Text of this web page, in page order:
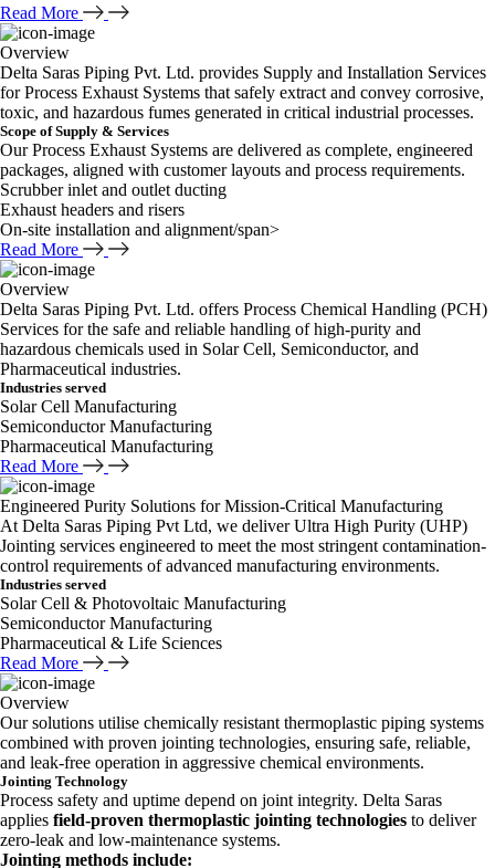
Read More
Overview
Delta Saras Piping Pvt. Ltd. provides Supply and Installation Services
for Process Exhaust Systems that safely extract and convey corrosive,
toxic, and hazardous fumes generated in critical industrial processes.
Scope of Supply & Services
Our Process Exhaust Systems are delivered as complete, engineered
packages, aligned with customer layouts and process requirements.
Scrubber inlet and outlet ducting
Exhaust headers and risers
On-site installation and alignment/span>
Read More
Overview
Delta Saras Piping Pvt. Ltd. offers Process Chemical Handling (PCH)
Services for the safe and reliable handling of high-purity and
hazardous chemicals used in Solar Cell, Semiconductor, and
Pharmaceutical industries.
Industries served
Solar Cell Manufacturing
Semiconductor Manufacturing
Pharmaceutical Manufacturing
Read More
Engineered Purity Solutions for Mission-Critical Manufacturing
At Delta Saras Piping Pvt Ltd, we deliver Ultra High Purity (UHP)
Jointing services engineered to meet the most stringent contamination-
control requirements of advanced manufacturing environments.
Industries served
Solar Cell & Photovoltaic Manufacturing
Semiconductor Manufacturing
Pharmaceutical & Life Sciences
Read More
Overview
Our solutions utilise chemically resistant thermoplastic piping systems
combined with proven jointing technologies, ensuring safe, reliable,
and leak-free operation in aggressive chemical environments.
Jointing Technology
Process safety and uptime depend on joint integrity. Delta Saras
applies field-proven thermoplastic jointing technologies to deliver
zero-leak and low-maintenance systems.
Jointing methods include: